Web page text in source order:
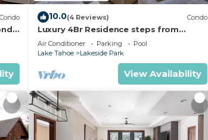
Condo 10.0(4 Reviews) Condo
Luxury 4Br Residence steps from
Heavenly Village & Gondola by
RedAwning
Air Conditioner Parking
Pool
Lake Tahoe
Lakeside Park
View Availability